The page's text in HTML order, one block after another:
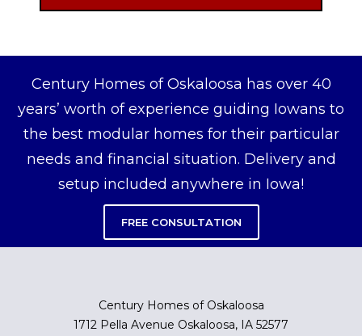
Century Homes of Oskaloosa has over 40
years’ worth of experience guiding Iowans to
the best modular homes for their particular
needs and financial situation. Delivery and
setup included anywhere in Iowa!
FREE CONSULTATION
Century Homes of Oskaloosa
1712 Pella Avenue Oskaloosa, IA 52577